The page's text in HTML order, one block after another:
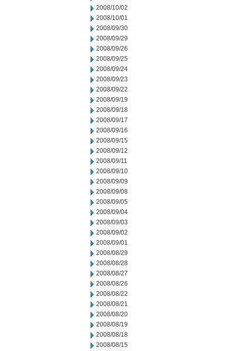
2008/10/02
2008/10/01
2008/09/30
2008/09/29
2008/09/26
2008/09/25
2008/09/24
2008/09/23
2008/09/22
2008/09/19
2008/09/18
2008/09/17
2008/09/16
2008/09/15
2008/09/12
2008/09/11
2008/09/10
2008/09/09
2008/09/08
2008/09/05
2008/09/04
2008/09/03
2008/09/02
2008/09/01
2008/08/29
2008/08/28
2008/08/27
2008/08/26
2008/08/22
2008/08/21
2008/08/20
2008/08/19
2008/08/18
2008/08/15